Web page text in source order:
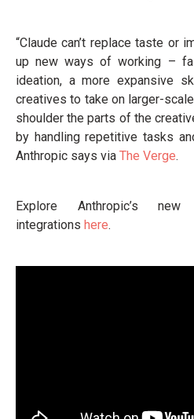
“Claude can’t replace taste or
up new ways of working –
ideation, a more expansive
creatives to take on larger-
shoulder the parts of the
by handling repetitive tasks
Anthropic says via The Verge.
Explore Anthropic’s
integrations here.